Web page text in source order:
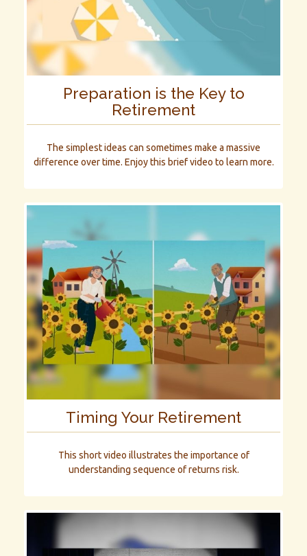
Preparation is the Key to
Retirement
The simplest ideas can sometimes make a massive
difference over time. Enjoy this brief video to learn more.
Timing Your Retirement
This short video illustrates the importance of
understanding sequence of returns risk.